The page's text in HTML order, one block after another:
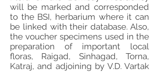
will be marked and corresponded
to the BSI, herbarium where it can
be linked with their database. Also,
the voucher specimens used in the
preparation of important local
floras, Raigad, Sinhagad, Torna,
Katraj, and adjoining by V.D. Vartak